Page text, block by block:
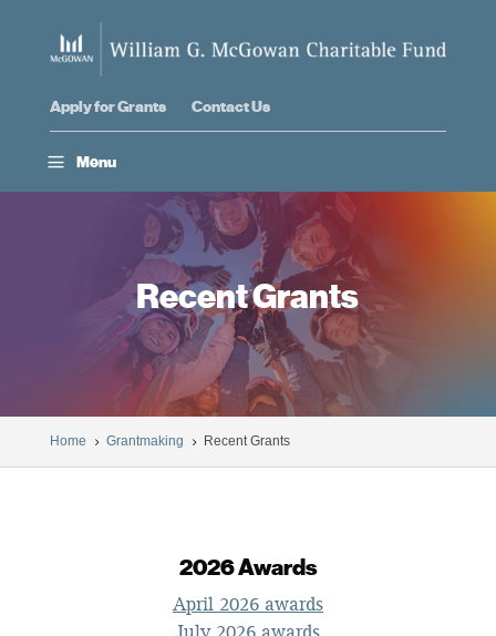
Apply for Grants Contact Us
a Menu
Recent Grants
Home 5 Grantmaking 5 Recent Grants
2026 Awards
April 2026 awards